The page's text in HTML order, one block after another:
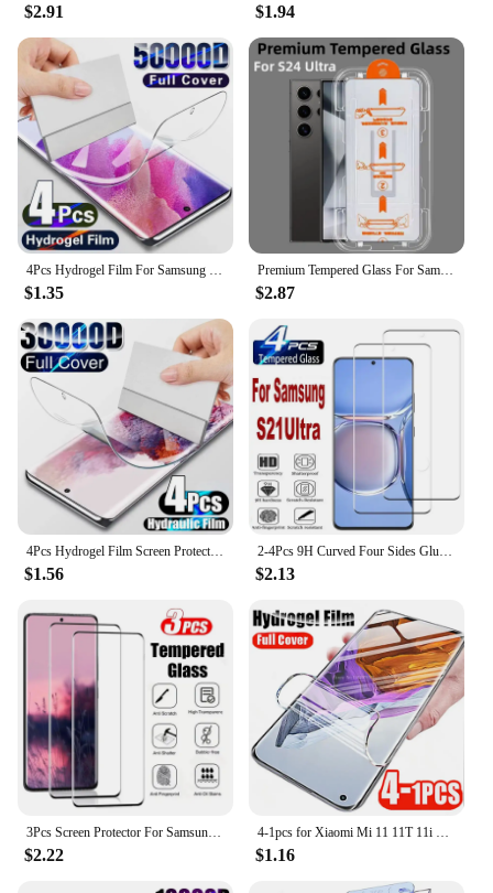
$2.91 $1.94
$1.35
Premium Tempered Glass For Samsung Galaxy S24 Ultra Auto Dust Remove Kit Screen Protector S24+Plus S25Ultra Protective Glass
$2.87
$1.56 $2.13
$2.22 $1.16